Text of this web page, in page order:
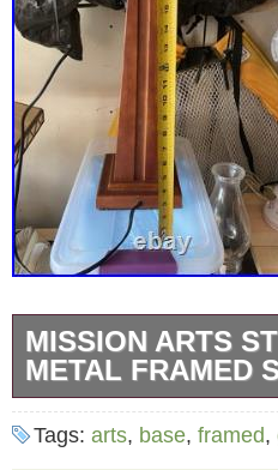
MISSION ARTS
METAL FRAMED
This beautiful table
Crafts Movement
Tags: arts, base, framed,